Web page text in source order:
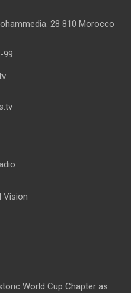
28 810 Morocco
99
Vision
World Cup Chapter as